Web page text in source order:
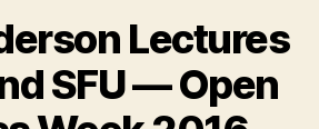
Lectures
SFU — Open